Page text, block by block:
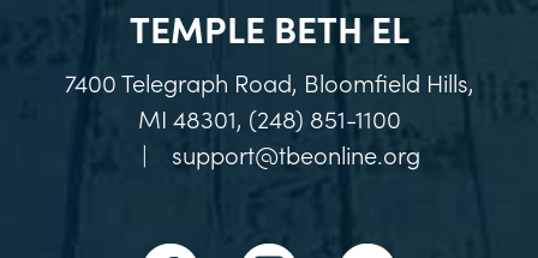
TEMPLE BETH EL
7400 Telegraph Road, Bloomfield Hills,
MI 48301, (248) 851-1100
|
support@tbeonline.org